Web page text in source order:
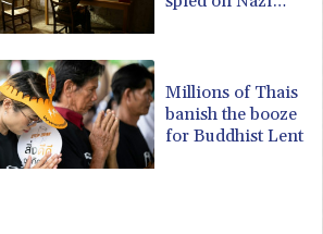
Millions of Thais
banish the booze
for Buddhist Lent